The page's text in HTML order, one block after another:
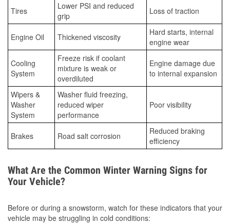
Tires
Lower PSI and reduced
grip
Loss of traction
Engine Oil Thickened viscosity
Hard starts, internal
engine wear
Cooling
System
Freeze risk if coolant
mixture is weak or
overdiluted
Engine damage due
to internal expansion
Wipers &
Washer
System
Washer fluid freezing,
reduced wiper
performance
Poor visibility
Brakes Road salt corrosion
Reduced braking
efficiency
What Are the Common Winter Warning Signs for
Your Vehicle?
Before or during a snowstorm, watch for these indicators that your
vehicle may be struggling in cold conditions: